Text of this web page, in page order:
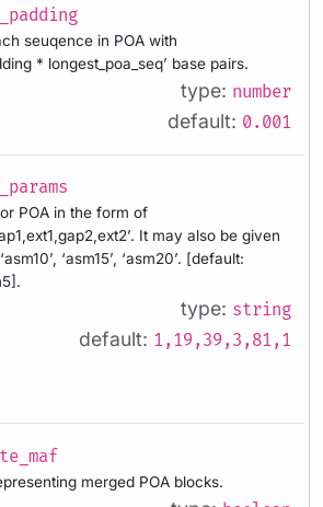
seuqence in POA with
* longest_poa_seq’ base pairs.
type: number
default: 0.001
POA in the form of
It may also be given
‘asm15’, ‘asm20’. [default:
type: string
default: 1,19,39,3,81,1
merged POA blocks.